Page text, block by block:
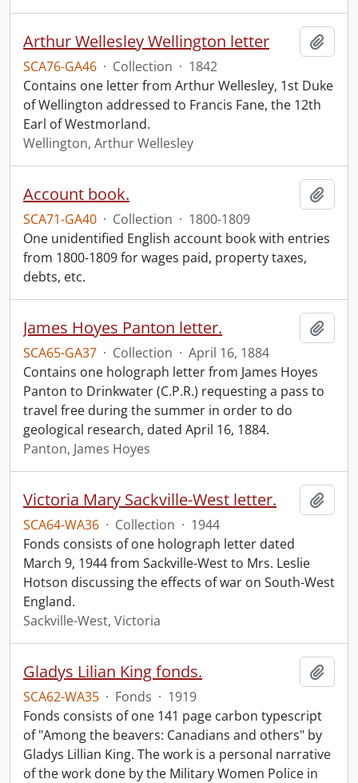
Arthur Wellesley Wellington letter
SCA76-GA46 · Collection · 1842
Contains one letter from Arthur Wellesley, 1st Duke
of Wellington addressed to Francis Fane, the 12th
Earl of Westmorland.
Wellington, Arthur Wellesley
Account book.
SCA71-GA40 · Collection · 1800-1809
One unidentified English account book with entries
from 1800-1809 for wages paid, property taxes,
debts, etc.
James Hoyes Panton letter.
SCA65-GA37 · Collection · April 16, 1884
Contains one holograph letter from James Hoyes
Panton to Drinkwater (C.P.R.) requesting a pass to
travel free during the summer in order to do
geological research, dated April 16, 1884.
Panton, James Hoyes
Victoria Mary Sackville-West letter.
SCA64-WA36 · Collection · 1944
Fonds consists of one holograph letter dated
March 9, 1944 from Sackville-West to Mrs. Leslie
Hotson discussing the effects of war on South-West
England.
Sackville-West, Victoria
Gladys Lilian King fonds.
SCA62-WA35 · Fonds · 1919
Fonds consists of one 141 page carbon typescript
of "Among the beavers: Canadians and others" by
Gladys Lillian King. The work is a personal narrative
of the work done by the Military Women Police in